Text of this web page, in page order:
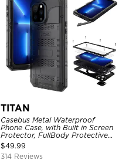
TITAN
Casebus Metal Waterproof
Phone Case, with Built in Screen
Protector, FullBody Protective
Shockproof Heavy Duty Rugged
Defender Cover
$49.99
314 Reviews